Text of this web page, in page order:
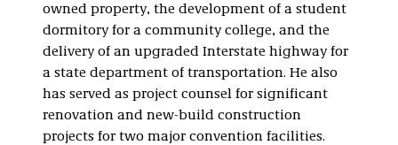
owned property, the development of a student
dormitory for a community college, and the
delivery of an upgraded Interstate highway for
a state department of transportation. He also
has served as project counsel for significant
renovation and new-build construction
projects for two major convention facilities.